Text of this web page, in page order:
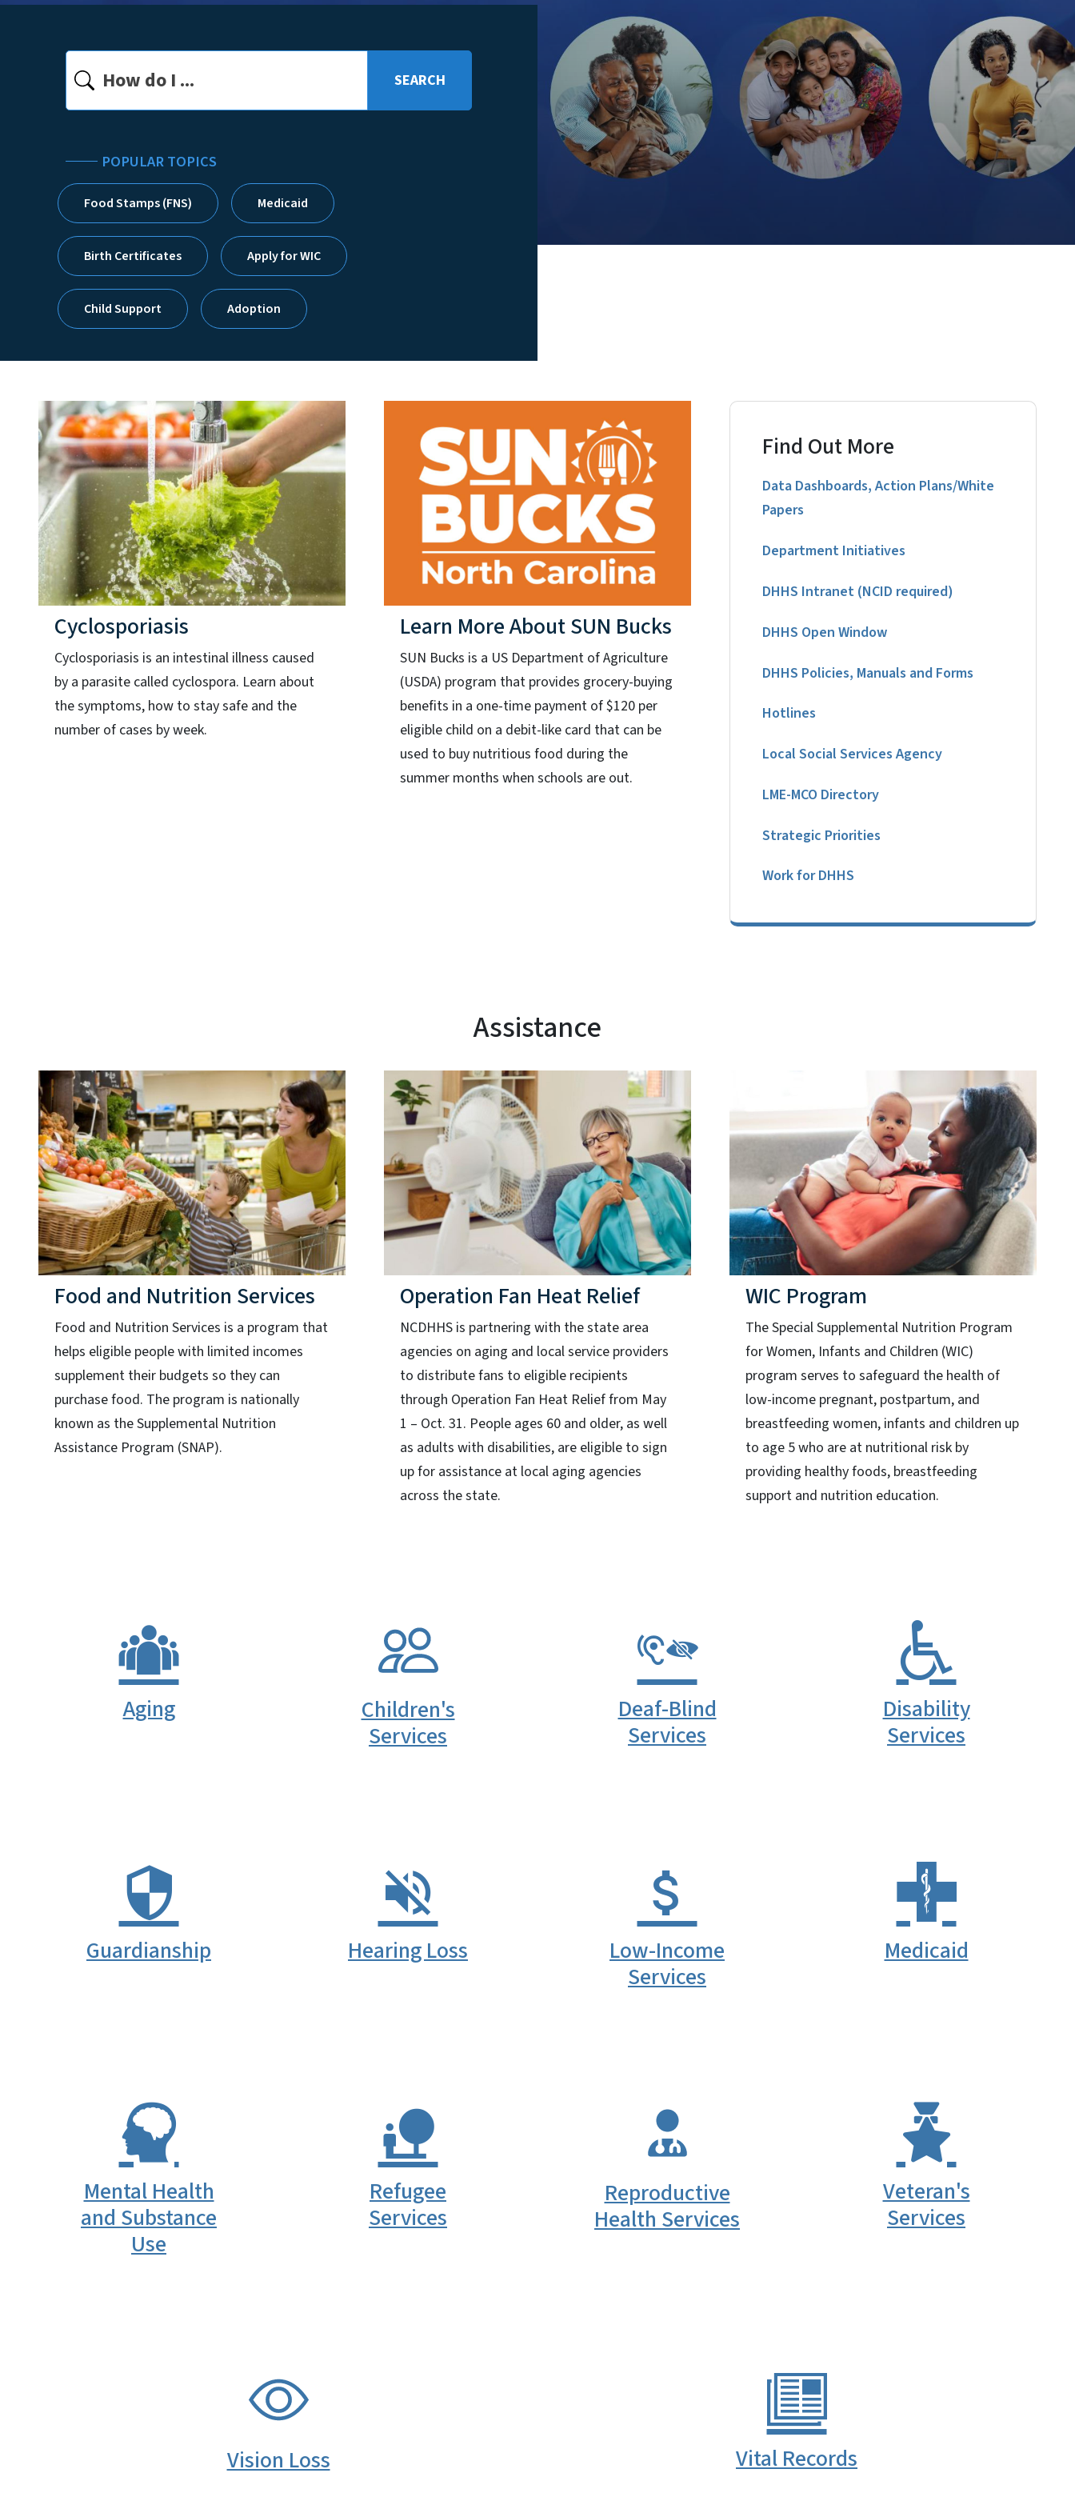
Homepage
POPULAR TOPICS
Food Stamps (FNS) Medicaid
Birth Certificates Apply for WIC
Child Support Adoption
Cyclosporiasis
Cyclosporiasis is an intestinal illness caused
by a parasite called cyclospora. Learn about
the symptoms, how to stay safe and the
number of cases by week.
Learn More About SUN Bucks
SUN Bucks is a US Department of Agriculture
(USDA) program that provides grocery-buying
benefits in a one-time payment of $120 per
eligible child on a debit-like card that can be
used to buy nutritious food during the
summer months when schools are out.
Find Out More
Data Dashboards, Action Plans/White
Papers
Department Initiatives
DHHS Intranet (NCID required)
DHHS Open Window
DHHS Policies, Manuals and Forms
Hotlines
Local Social Services Agency
LME-MCO Directory
Strategic Priorities
Work for DHHS
Assistance
Food and Nutrition Services
Food and Nutrition Services is a program that
helps eligible people with limited incomes
supplement their budgets so they can
purchase food. The program is nationally
known as the Supplemental Nutrition
Assistance Program (SNAP).
Operation Fan Heat Relief
NCDHHS is partnering with the state area
agencies on aging and local service providers
to distribute fans to eligible recipients
through Operation Fan Heat Relief from May
1 – Oct. 31. People ages 60 and older, as well
as adults with disabilities, are eligible to sign
up for assistance at local aging agencies
across the state.
WIC Program
The Special Supplemental Nutrition Program
for Women, Infants and Children (WIC)
program serves to safeguard the health of
low-income pregnant, postpartum, and
breastfeeding women, infants and children up
to age 5 who are at nutritional risk by
providing healthy foods, breastfeeding
support and nutrition education.
Aging
Children's
Services
Deaf-Blind
Services
Disability
Services
Guardianship Hearing Loss
Low-Income
Services
Medicaid
Mental Health
and Substance
Use
Refugee
Services
Reproductive
Health Services
Veteran's
Services
Vision Loss Vital Records